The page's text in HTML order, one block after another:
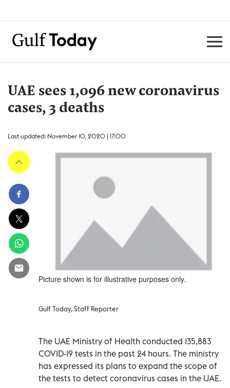
UAE sees 1,096 new coronavirus
cases, 3 deaths
Last updated: November 10, 2020 | 17:00
Picture shown is for illustrative purposes only.
Gulf Today, Staff Reporter
The UAE Ministry of Health conducted 135,883
COVID-19 tests in the past 24 hours. The ministry
has expressed its plans to expand the scope of
the tests to detect coronavirus cases in the UAE.